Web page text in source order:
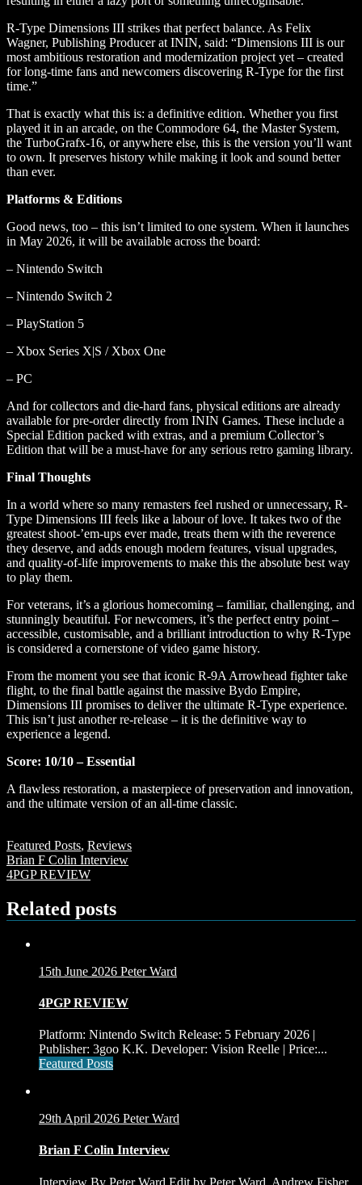
R-Type Dimensions III strikes that perfect balance. As Felix
Wagner, Publishing Producer at ININ, said: “Dimensions III is our
most ambitious restoration and modernization project yet – created
for long-time fans and newcomers discovering R-Type for the first
time.”
That is exactly what this is: a definitive edition. Whether you first
played it in an arcade, on the Commodore 64, the Master System,
the TurboGrafx-16, or anywhere else, this is the version you’ll want
to own. It preserves history while making it look and sound better
than ever.
Platforms & Editions
Good news, too – this isn’t limited to one system. When it launches
in May 2026, it will be available across the board:
– Nintendo Switch
– Nintendo Switch 2
– PlayStation 5
– Xbox Series X|S / Xbox One
– PC
And for collectors and die-hard fans, physical editions are already
available for pre-order directly from ININ Games. These include a
Special Edition packed with extras, and a premium Collector’s
Edition that will be a must-have for any serious retro gaming library.
Final Thoughts
In a world where so many remasters feel rushed or unnecessary, R-
Type Dimensions III feels like a labour of love. It takes two of the
greatest shoot-’em-ups ever made, treats them with the reverence
they deserve, and adds enough modern features, visual upgrades,
and quality-of-life improvements to make this the absolute best way
to play them.
For veterans, it’s a glorious homecoming – familiar, challenging, and
stunningly beautiful. For newcomers, it’s the perfect entry point –
accessible, customisable, and a brilliant introduction to why R-Type
is considered a cornerstone of video game history.
From the moment you see that iconic R-9A Arrowhead fighter take
flight, to the final battle against the massive Bydo Empire,
Dimensions III promises to deliver the ultimate R-Type experience.
This isn’t just another re-release – it is the definitive way to
experience a legend.
Score: 10/10 – Essential
A flawless restoration, a masterpiece of preservation and innovation,
and the ultimate version of an all-time classic.
Featured Posts, Reviews
Post
navigation
Brian F Colin Interview
4PGP REVIEW
Related posts
15th June 2026 Peter Ward
4PGP REVIEW
Platform: Nintendo Switch Release: 5 February 2026 |
Publisher: 3goo K.K. Developer: Vision Reelle | Price:...
Featured Posts
29th April 2026 Peter Ward
Brian F Colin Interview
Interview By Peter Ward Edit by Peter Ward, Andrew Fisher